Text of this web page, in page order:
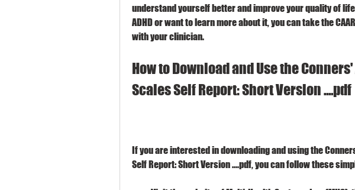
understand yourself better and improve your quality of
ADHD or want to learn more about it, you can take the
with your clinician.
How to Download and Use the
Scales Self Report: Short Version ....pdf
If you are interested in downloading and using the
Self Report: Short Version ....pdf, you can follow these